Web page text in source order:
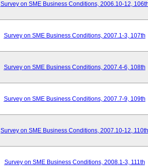
Survey on SME Business Conditions, 2006.10-12,
Survey on SME Business Conditions, 2007.1-3, 107th
Survey on SME Business Conditions, 2007.4-6, 108th
Survey on SME Business Conditions, 2007.7-9, 109th
Survey on SME Business Conditions, 2007.10-12, 110th
Survey on SME Business Conditions, 2008.1-3, 111th